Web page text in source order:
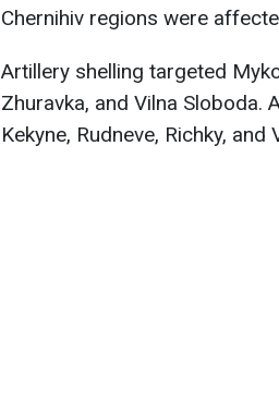
Chernihiv regions were
Artillery shelling targeted
Zhuravka, and Vilna Sloboda.
Kekyne, Rudneve, Richky, and